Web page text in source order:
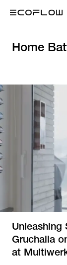
Home
Unleashing
Gruchalla
at